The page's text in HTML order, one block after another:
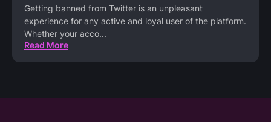
Getting banned from Twitter is an unpleasant
experience for any active and loyal user of the platform.
Whether your acco...
Read More